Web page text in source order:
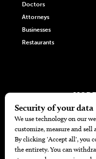
Doctors
Attorneys
Businesses
Restaurants
The
Battle
Find A